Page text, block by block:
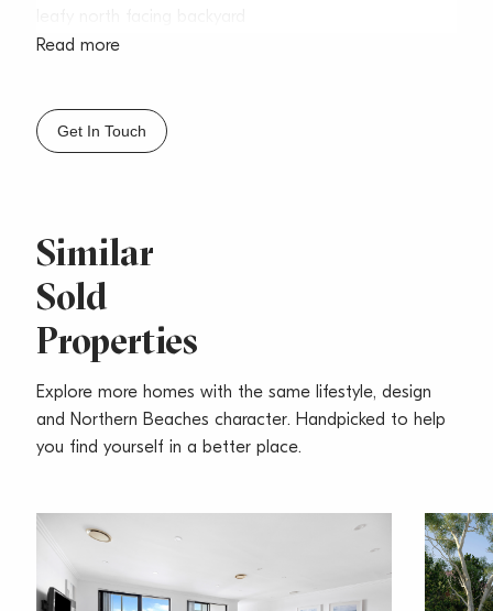
– Vast gas Kitchen features generous
– Tidy Main full bathroom, large outdoor laundry
– Single lock-up garage plus additional off street
– A minute drive to Westfield Warringah Mall and
close to parks
– Close to Brookvale Primary School, St Augustines
– Minutes drive to beautiful beaches
Rates include:
Water Rates: $168.38 p/q (approx.)
Council Rates: $ 409.46 p/q (approx.)
Read more
Get In Touch
Similar
Sold
Properties
Explore more homes with the same lifestyle, design
and Northern Beaches character. Handpicked to help
you find yourself in a better place.